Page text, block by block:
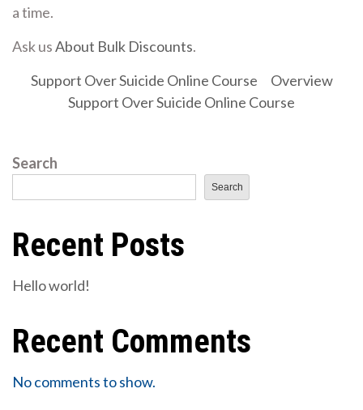
a time.
Ask usAbout Bulk Discounts.
Support Over Suicide Online Course
Overview
Support Over Suicide Online Course
Search
Search
Recent Posts
Hello world!
Recent Comments
No comments to show.